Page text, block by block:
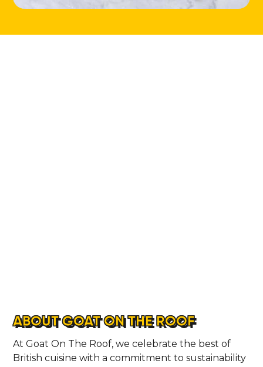
ABOUT GOAT ON THE ROOF
At Goat On The Roof, we celebrate the best of
British cuisine with a commitment to sustainability